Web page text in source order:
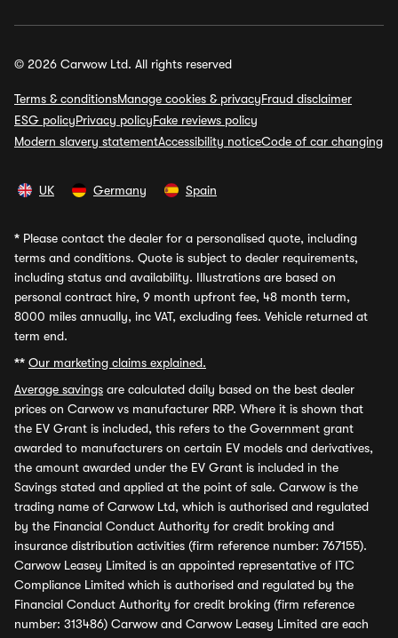
© 2026 Carwow Ltd. All rights reserved
Terms & conditionsManage cookies & privacyFraud disclaimer
ESG policyPrivacy policyFake reviews policy
Modern slavery statementAccessibility noticeCode of car changing
UK Germany Spain
* Please contact the dealer for a personalised quote, including
terms and conditions. Quote is subject to dealer requirements,
including status and availability. Illustrations are based on
personal contract hire, 9 month upfront fee, 48 month term,
8000 miles annually, inc VAT, excluding fees. Vehicle returned at
term end.
** Our marketing claims explained.
Average savings are calculated daily based on the best dealer
prices on Carwow vs manufacturer RRP. Where it is shown that
the EV Grant is included, this refers to the Government grant
awarded to manufacturers on certain EV models and derivatives,
the amount awarded under the EV Grant is included in the
Savings stated and applied at the point of sale. Carwow is the
trading name of Carwow Ltd, which is authorised and regulated
by the Financial Conduct Authority for credit broking and
insurance distribution activities (firm reference number: 767155).
Carwow Leasey Limited is an appointed representative of ITC
Compliance Limited which is authorised and regulated by the
Financial Conduct Authority for credit broking (firm reference
number: 313486) Carwow and Carwow Leasey Limited are each